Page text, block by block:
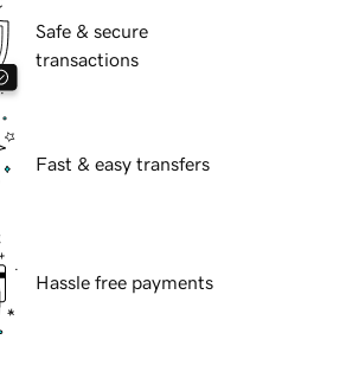
Safe & secure
transactions
Fast & easy transfers
Hassle free payments